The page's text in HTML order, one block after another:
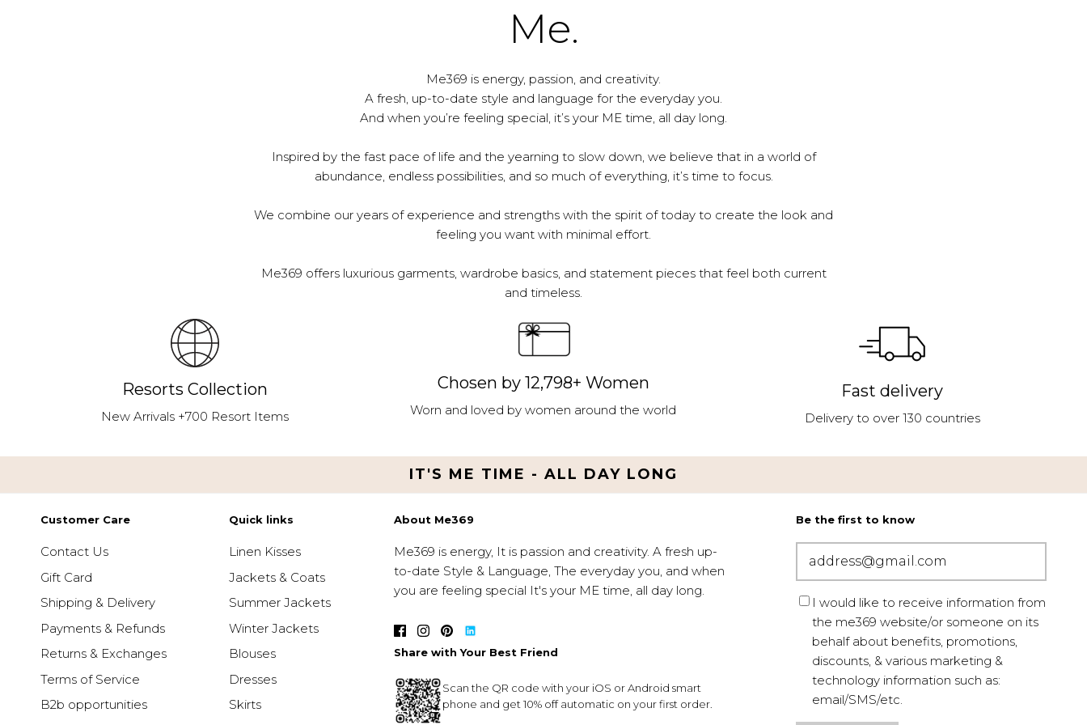
Me.
Me369 is energy, passion, and creativity.
A fresh, up-to-date style and language for the everyday you.
And when you’re feeling special, it’s your ME time, all day long.
Inspired by the fast pace of life and the yearning to slow down, we believe that in a world of
abundance, endless possibilities, and so much of everything, it’s time to focus.
We combine our years of experience and strengths with the spirit of today to create the look and
feeling you want with minimal effort.
Me369 offers luxurious garments, wardrobe basics, and statement pieces that feel both current
and timeless.
Resorts Collection
New Arrivals +700 Resort Items
Chosen by 12,798+ Women
Worn and loved by women around the world
Fast delivery
Delivery to over 130 countries
IT'S ME TIME - ALL DAY LONG
Customer Care
Contact Us
Gift Card
Shipping & Delivery
Payments & Refunds
Returns & Exchanges
Terms of Service
B2b opportunities
Quick links
Linen Kisses
Jackets & Coats
Summer Jackets
Winter Jackets
Blouses
Dresses
Skirts
About Me369
Me369 is energy, It is passion and creativity. A fresh up-
to-date Style & Language, The everyday you, and when
you are feeling special It's your ME time, all day long.
Share with Your Best Friend
Scan the QR code with your iOS or Android smart
phone and get 10% off automatic on your first order.
Be the first to know
I would like to receive information from
the me369 website/or someone on its
behalf about benefits, promotions,
discounts, & various marketing &
technology information such as:
email/SMS/etc.